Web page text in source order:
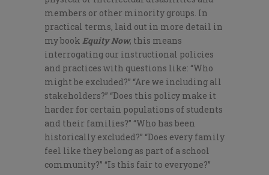
members or other minority groups. In
practical terms, laid out in more detail in
my book Equity Now, this means
interrogating our instructional policies
and practices with questions like: “Who
might be excluded?” “Are we including all
stakeholders?” “Does this policy make it
harder for certain populations of students
and their families?” “Who has been
historically excluded?” “Does every family
feel like they belong as part of a school
community?” “Is this fair to everyone?”